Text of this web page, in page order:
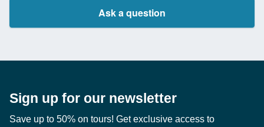
Ask a question
Sign up for our newsletter
Save up to 50% on tours! Get exclusive access to